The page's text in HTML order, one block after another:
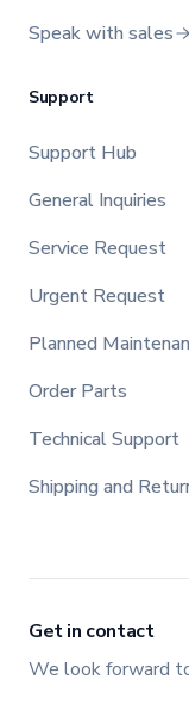
Speak with sales
Support
Support Hub
General Inquiries
Service Request
Urgent Request
Planned
Order Parts
Technical Support
Shipping and
Get in contact
We look forward